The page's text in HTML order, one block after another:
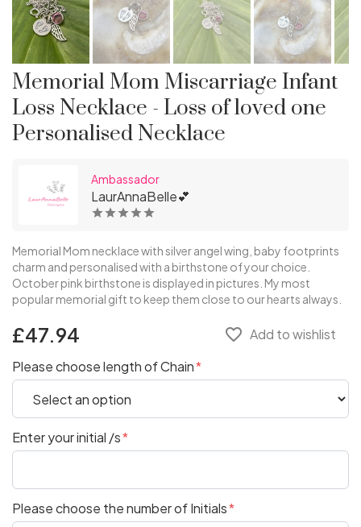
Memorial Mom Miscarriage Infant
Loss Necklace - Loss of loved one
Personalised Necklace
Ambassador
LaurAnnaBelle💕
Memorial Mom necklace with silver angel wing, baby footprints
charm and personalised with a birthstone of your choice.
October pink birthstone is displayed in pictures. My most
popular memorial gift to keep them close to our hearts always.
£47.94 favorite_border Add to wishlist
Please choose length of Chain
Enter your initial /s
Please choose the number of Initials